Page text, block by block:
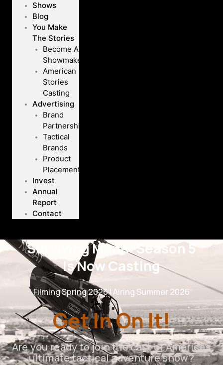
Shows
Blog
You Make
The Stories
Become A
Showmaker
American
Stories
Casting
Advertising
Brand
Partnerships
Tactical
Brands
Product
Placement
Invest
Annual
Report
Contact
Surviving Mann: Season 5
Is Now Casting
Filming Spring 2026 | Airing Summer 2026
Get In On It!
Are you ready to join the cast of America’s
ultimate tactical adventure show?